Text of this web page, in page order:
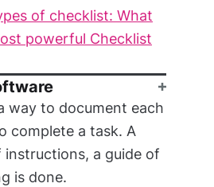
of checklist: What
powerful Checklist
way to document each
complete a task. A
instructions, a guide of
is done.